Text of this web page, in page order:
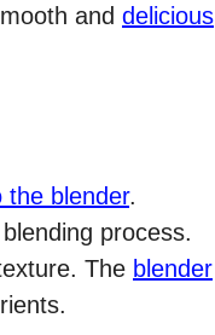
and delicious
the blender.
process.
The blender